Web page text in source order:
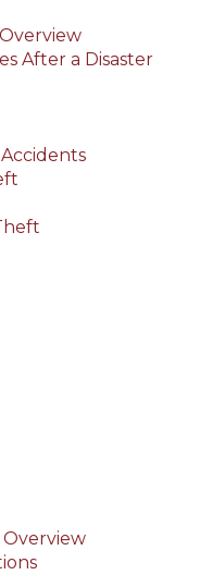
After a Disaster
Overview